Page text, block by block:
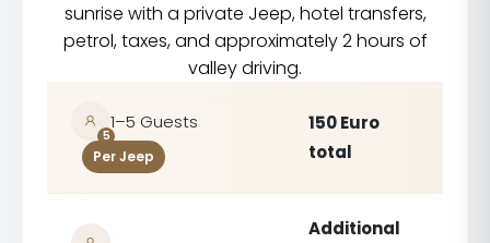
sunrise with a private Jeep, hotel transfers,
petrol, taxes, and approximately 2 hours of
valley driving.
5
1–5 Guests
Per Jeep
150 Euro
total
Additional